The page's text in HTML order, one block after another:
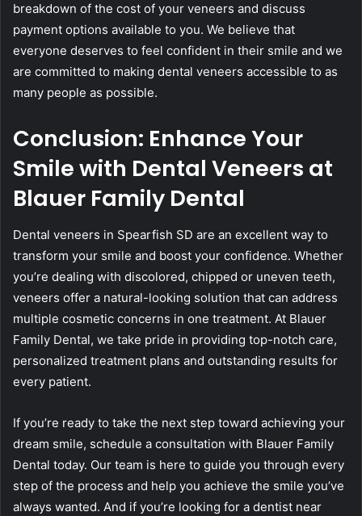
breakdown of the cost of your veneers and discuss
payment options available to you. We believe that
everyone deserves to feel confident in their smile and we
are committed to making dental veneers accessible to as
many people as possible.
Conclusion: Enhance Your
Smile with Dental Veneers at
Blauer Family Dental
Dental veneers in Spearfish SD are an excellent way to
transform your smile and boost your confidence. Whether
you’re dealing with discolored, chipped or uneven teeth,
veneers offer a natural-looking solution that can address
multiple cosmetic concerns in one treatment. At Blauer
Family Dental, we take pride in providing top-notch care,
personalized treatment plans and outstanding results for
every patient.
If you’re ready to take the next step toward achieving your
dream smile, schedule a consultation with Blauer Family
Dental today. Our team is here to guide you through every
step of the process and help you achieve the smile you’ve
always wanted. And if you’re looking for a dentist near